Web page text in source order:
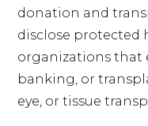
donation and
disclose
organizations that
banking, or
eye, or tissue